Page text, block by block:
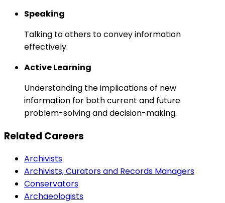
Speaking
Talking to others to convey information
effectively.
Active Learning
Understanding the implications of new
information for both current and future
problem-solving and decision-making.
Related Careers
Archivists
Archivists, Curators and Records Managers
Conservators
Archaeologists